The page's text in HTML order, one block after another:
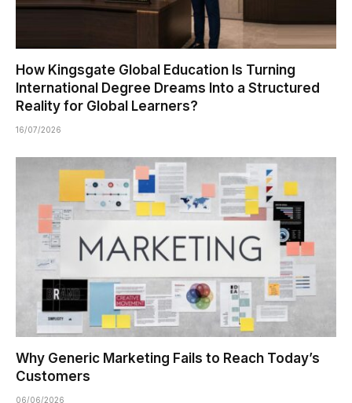
How Kingsgate Global Education Is Turning
International Degree Dreams Into a Structured
Reality for Global Learners?
16/07/2026
Why Generic Marketing Fails to Reach Today’s
Customers
06/06/2026